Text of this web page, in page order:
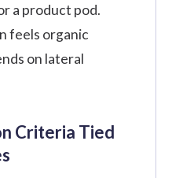
a product pod.
feels organic
on lateral
Criteria Tied